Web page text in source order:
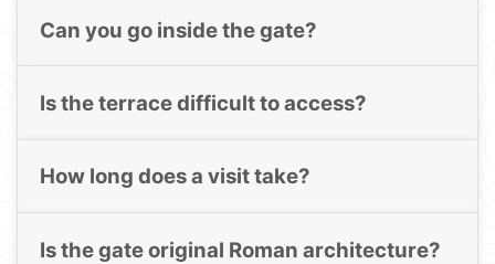
Can you go inside the gate?
Is the terrace difficult to access?
How long does a visit take?
Is the gate original Roman architecture?